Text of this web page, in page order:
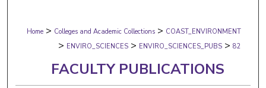
Digital Commons Network™
Home > Colleges and Academic Collections > COAST_ENVIRONMENT
> ENVIRO_SCIENCES > ENVIRO_SCIENCES_PUBS > 82
FACULTY PUBLICATIONS